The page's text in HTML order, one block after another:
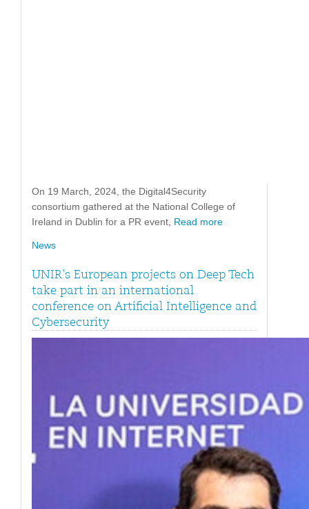
On 19 March, 2024, the Digital4Security
consortium gathered at the National College of
Ireland in Dublin for a PR event, Read more
News
UNIR’s European projects on Deep Tech
take part in an international
conference on Artificial Intelligence and
Cybersecurity